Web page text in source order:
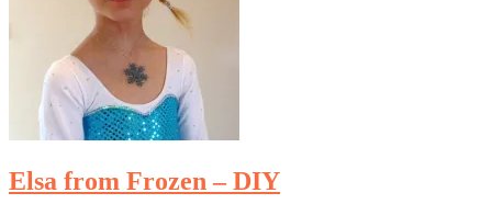
Elsa from Frozen – DIY